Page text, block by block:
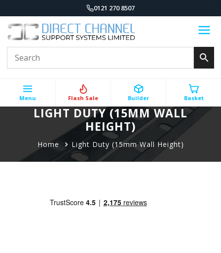
0121 270 8507
Menu Flash Sale Builder Basket
LIGHT DUTY (15MM WALL
HEIGHT)
Home Light Duty (15mm Wall Height)